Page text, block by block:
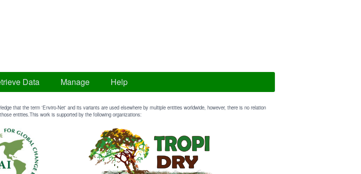
Data Manage Help
that the term 'Enviro-Net' and its variants are used elsewhere by multiple entities worldwide, however, there is no relation
entities.This work is supported by the following organizations: